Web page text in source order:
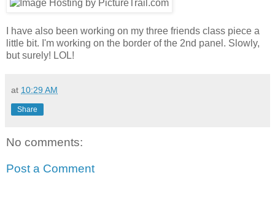
I have also been working on my three friends class piece a
little bit. I'm working on the border of the 2nd panel. Slowly,
but surely! LOL!
at 10:29 AM
Share
No comments:
Post a Comment